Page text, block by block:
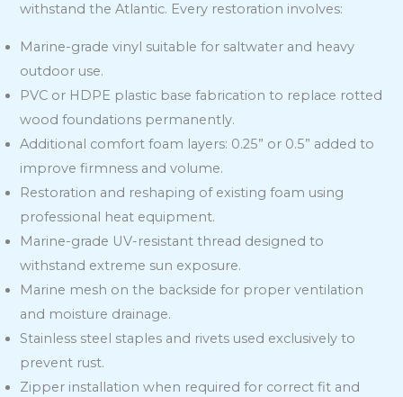
withstand the Atlantic. Every restoration involves:
Marine-grade vinyl suitable for saltwater and heavy
outdoor use.
PVC or HDPE plastic base fabrication to replace rotted
wood foundations permanently.
Additional comfort foam layers: 0.25” or 0.5” added to
improve firmness and volume.
Restoration and reshaping of existing foam using
professional heat equipment.
Marine-grade UV-resistant thread designed to
withstand extreme sun exposure.
Marine mesh on the backside for proper ventilation
and moisture drainage.
Stainless steel staples and rivets used exclusively to
prevent rust.
Zipper installation when required for correct fit and